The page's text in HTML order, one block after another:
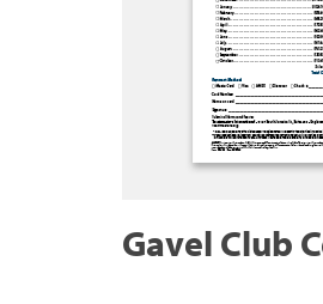
Gavel Club